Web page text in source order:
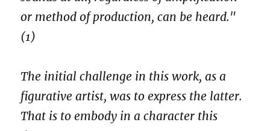
or method of production, can be heard."
(1)
The initial challenge in this work, as a
figurative artist, was to express the latter.
That is to embody in a character this